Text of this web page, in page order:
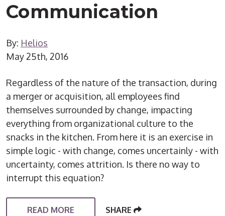
Communication
By: Helios
May 25th, 2016
Regardless of the nature of the transaction, during
a merger or acquisition, all employees find
themselves surrounded by change, impacting
everything from organizational culture to the
snacks in the kitchen. From here it is an exercise in
simple logic - with change, comes uncertainly - with
uncertainty, comes attrition. Is there no way to
interrupt this equation?
READ MORE SHARE